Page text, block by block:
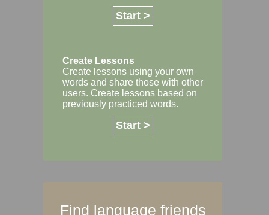
Start >
Create Lessons
Create lessons using your own
words and share those with other
users. Create lessons based on
previously practiced words.
Start >
Find language friends